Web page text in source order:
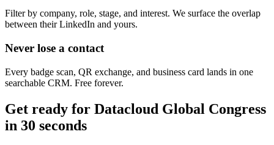
Filter by company, role, stage, and interest. We surface the overlap
between their LinkedIn and yours.
Never lose a contact
Every badge scan, QR exchange, and business card lands in one
searchable CRM. Free forever.
Get ready for Datacloud Global Congress
in 30 seconds